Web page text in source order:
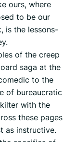
ours, where
to be our
is the lessons-
of the creep
saga at the
to the
of bureaucratic
with the
these pages
as instructive.